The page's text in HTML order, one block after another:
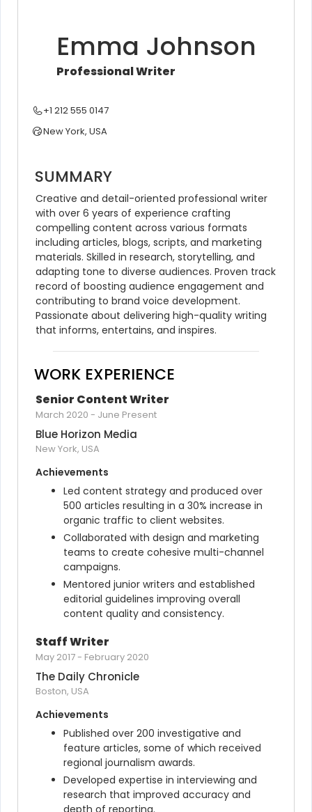
Emma Johnson
Professional Writer
+1 212 555 0147
New York, USA
SUMMARY
Creative and detail-oriented professional writer
with over 6 years of experience crafting
compelling content across various formats
including articles, blogs, scripts, and marketing
materials. Skilled in research, storytelling, and
adapting tone to diverse audiences. Proven track
record of boosting audience engagement and
contributing to brand voice development.
Passionate about delivering high-quality writing
that informs, entertains, and inspires.
WORK EXPERIENCE
Senior Content Writer
March 2020 - June Present
Blue Horizon Media
New York, USA
Achievements
Led content strategy and produced over
500 articles resulting in a 30% increase in
organic traffic to client websites.
Collaborated with design and marketing
teams to create cohesive multi-channel
campaigns.
Mentored junior writers and established
editorial guidelines improving overall
content quality and consistency.
Staff Writer
May 2017- February 2020
The Daily Chronicle
Boston, USA
Achievements
Published over 200 investigative and
feature articles, some of which received
regional journalism awards.
Developed expertise in interviewing and
research that improved accuracy and